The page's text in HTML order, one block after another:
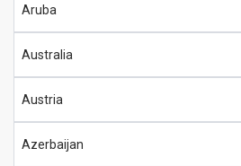
Aruba
Australia
Austria
Azerbaijan